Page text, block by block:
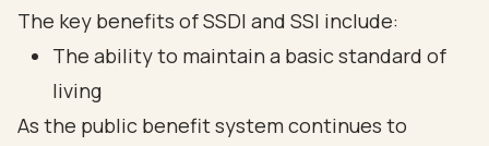
The key benefits of SSDI and SSI include:
The ability to maintain a basic standard of
living
As the public benefit system continues to